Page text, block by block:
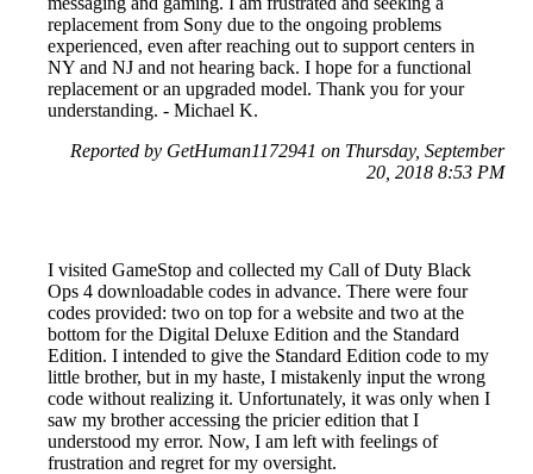
replacement from Sony due to the ongoing problems
experienced, even after reaching out to support centers in
NY and NJ and not hearing back. I hope for a functional
replacement or an upgraded model. Thank you for your
understanding. - Michael K.
Reported by GetHuman1172941 on Thursday, September
20, 2018 8:53 PM
I visited GameStop and collected my Call of Duty Black
Ops 4 downloadable codes in advance. There were four
codes provided: two on top for a website and two at the
bottom for the Digital Deluxe Edition and the Standard
Edition. I intended to give the Standard Edition code to my
little brother, but in my haste, I mistakenly input the wrong
code without realizing it. Unfortunately, it was only when I
saw my brother accessing the pricier edition that I
understood my error. Now, I am left with feelings of
frustration and regret for my oversight.